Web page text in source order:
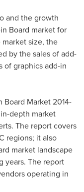
and the growth
Board market for
market size, the
by the sales of add-
of graphics add-in
Board Market 2014-
depth market
The report covers
regions; it also
market landscape
years. The report
operating in